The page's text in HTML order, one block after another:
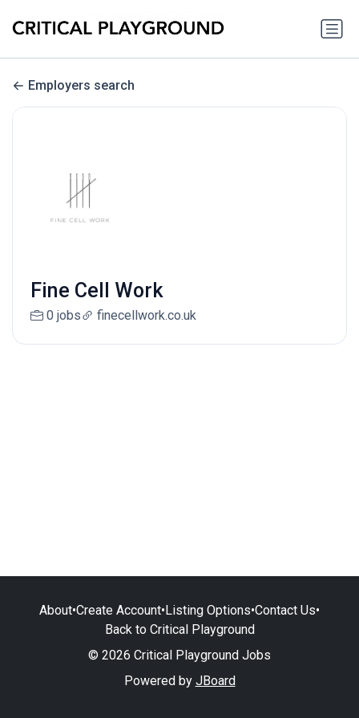
Employers search
Fine Cell Work
0 jobs finecellwork.co.uk
About•Create Account•Listing Options•Contact Us•
Back to Critical Playground
© 2026 Critical Playground Jobs
Powered by JBoard